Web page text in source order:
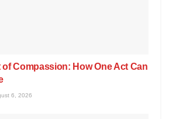
Compassion: How One Act Can
6, 2026